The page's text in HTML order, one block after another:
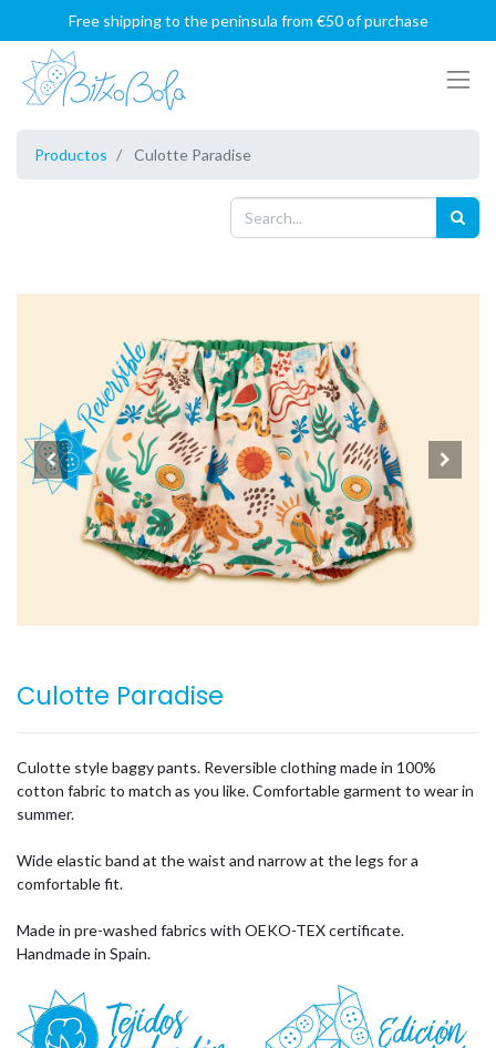
Free shipping to the peninsula from €50 of purchase
Productos Culotte Paradise
Culotte Paradise
Culotte style baggy pants. Reversible clothing made in 100%
cotton fabric to match as you like. Comfortable garment to wear in
summer.
Wide elastic band at the waist and narrow at the legs for a
comfortable fit.
Made in pre-washed fabrics with OEKO-TEX certificate.
Handmade in Spain.